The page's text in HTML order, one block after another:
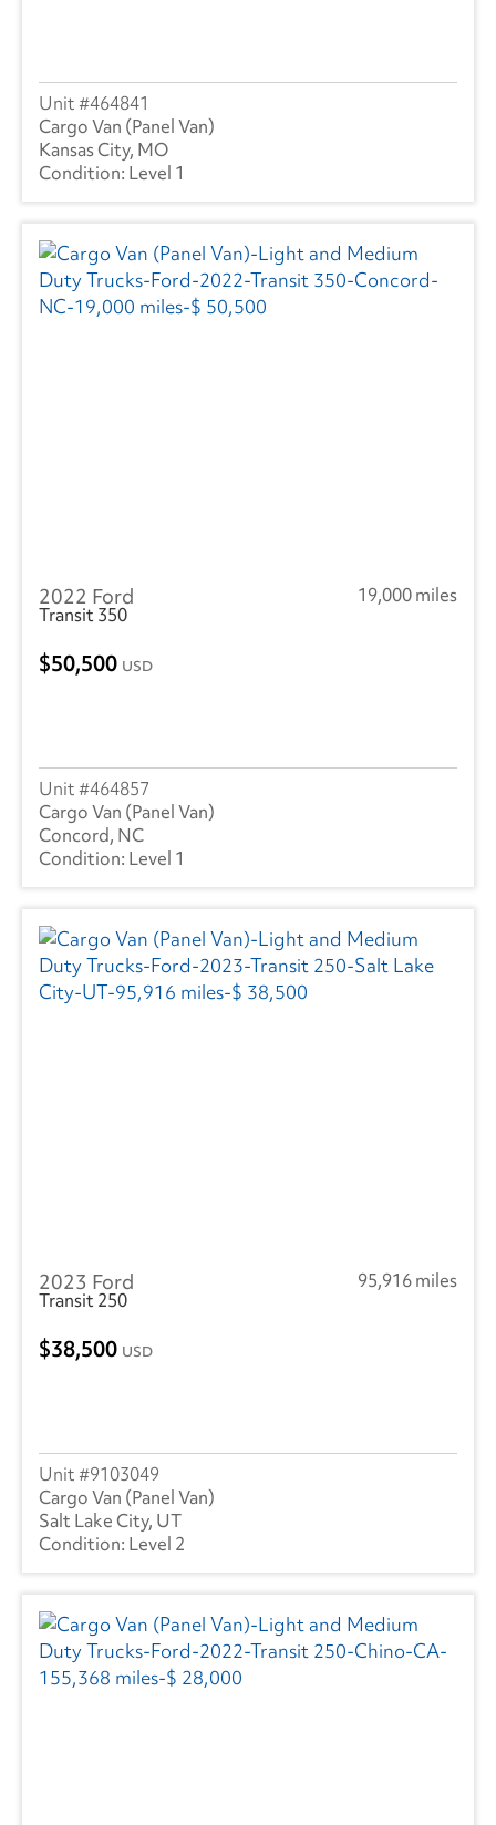
464841
Cargo Van (Panel Van)
Kansas City, MO
Level 1
2022 Ford
19,000 miles
Transit 350
50,500 USD
464857
Cargo Van (Panel Van)
Concord, NC
Level 1
2023 Ford
95,916 miles
Transit 250
38,500 USD
9103049
Cargo Van (Panel Van)
Salt Lake City, UT
Level 2